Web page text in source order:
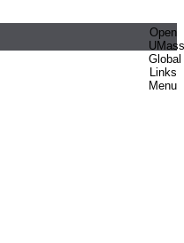
Open
UMass
Global
Links
Menu